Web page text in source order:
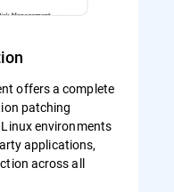
offers a complete
patching
environments
applications,
across all